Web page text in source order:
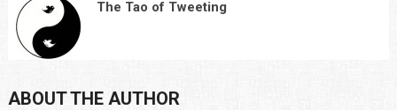
The Tao of Tweeting
ABOUT THE AUTHOR